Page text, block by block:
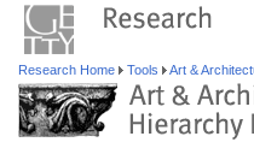
Research Home Tools Art &